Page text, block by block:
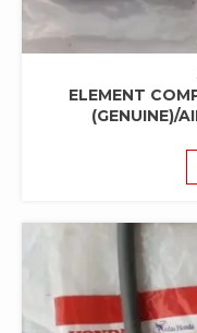
ELEMENT
(GENUINE)/